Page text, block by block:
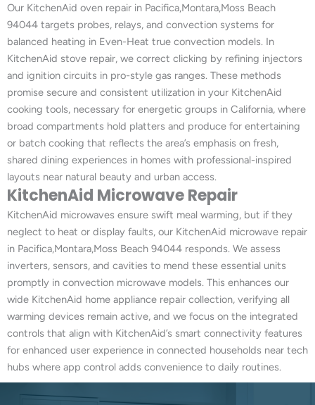
Our KitchenAid oven repair in Pacifica,Montara,Moss Beach
94044 targets probes, relays, and convection systems for
balanced heating in Even-Heat true convection models. In
KitchenAid stove repair, we correct clicking by refining injectors
and ignition circuits in pro-style gas ranges. These methods
promise secure and consistent utilization in your KitchenAid
cooking tools, necessary for energetic groups in California, where
broad compartments hold platters and produce for entertaining
or batch cooking that reflects the area’s emphasis on fresh,
shared dining experiences in homes with professional-inspired
layouts near natural beauty and urban access.
KitchenAid Microwave Repair
KitchenAid microwaves ensure swift meal warming, but if they
neglect to heat or display faults, our KitchenAid microwave repair
in Pacifica,Montara,Moss Beach 94044 responds. We assess
inverters, sensors, and cavities to mend these essential units
promptly in convection microwave models. This enhances our
wide KitchenAid home appliance repair collection, verifying all
warming devices remain active, and we focus on the integrated
controls that align with KitchenAid’s smart connectivity features
for enhanced user experience in connected households near tech
hubs where app control adds convenience to daily routines.